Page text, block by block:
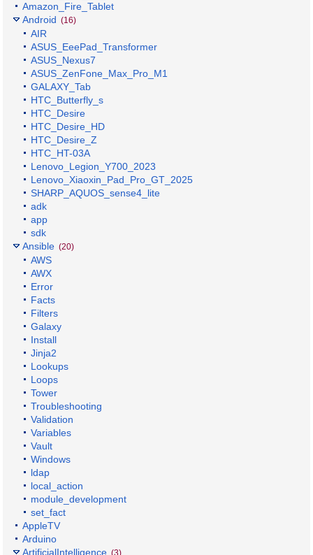
Amazon_Fire_Tablet
Android (16)
AIR
ASUS_EeePad_Transformer
ASUS_Nexus7
ASUS_ZenFone_Max_Pro_M1
GALAXY_Tab
HTC_Butterfly_s
HTC_Desire
HTC_Desire_HD
HTC_Desire_Z
HTC_HT-03A
Lenovo_Legion_Y700_2023
Lenovo_Xiaoxin_Pad_Pro_GT_2025
SHARP_AQUOS_sense4_lite
adk
app
sdk
Ansible (20)
AWS
AWX
Error
Facts
Filters
Galaxy
Install
Jinja2
Lookups
Loops
Tower
Troubleshooting
Validation
Variables
Vault
Windows
ldap
local_action
module_development
set_fact
AppleTV
Arduino
ArtificialIntelligence